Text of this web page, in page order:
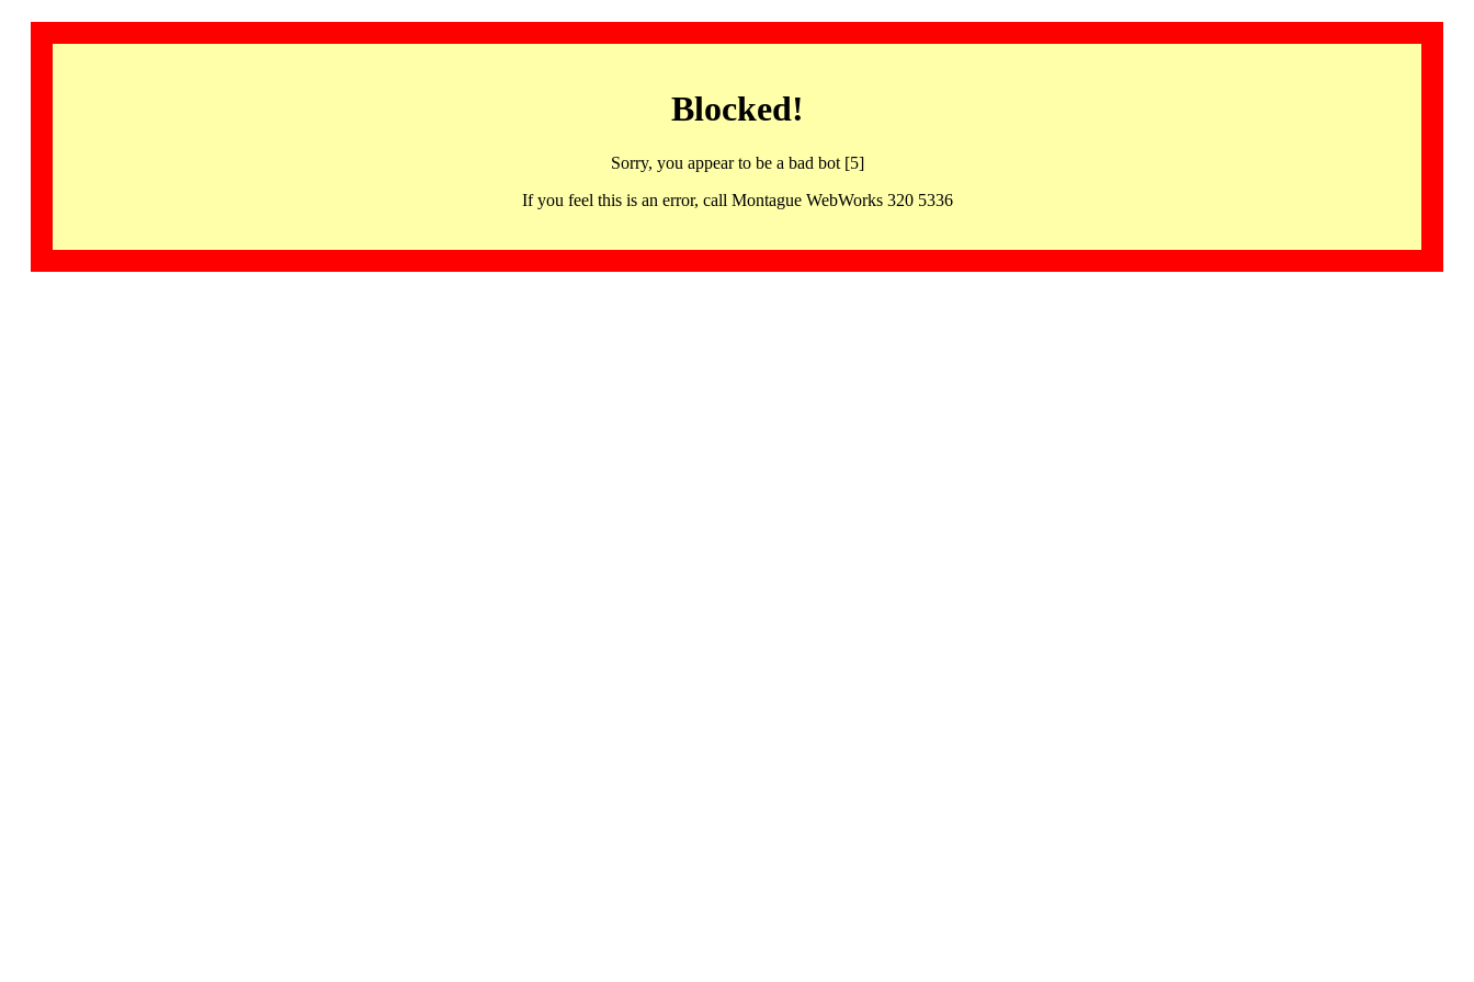
Blocked!
Sorry, you appear to be a bad bot [5]
If you feel this is an error, call Montague WebWorks 320 5336